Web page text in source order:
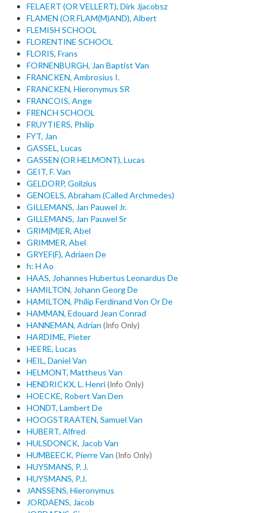
FELAERT (OR VELLERT), Dirk Jjacobsz
FLAMEN (OR FLAM(M)AND), Albert
FLEMISH SCHOOL
FLORENTINE SCHOOL
FLORIS, Frans
FORNENBURGH, Jan Baptist Van
FRANCKEN, Ambrosius I.
FRANCKEN, Hieronymus SR
FRANCOIS, Ange
FRENCH SCHOOL
FRUYTIERS, Philip
FYT, Jan
GASSEL, Lucas
GASSEN (OR HELMONT), Lucas
GEIT, F. Van
GELDORP, Gollzius
GENOELS, Abraham (Called Archmedes)
GILLEMANS, Jan Pauwel Jr.
GILLEMANS, Jan Pauwel Sr
GRIM(M)ER, Abel
GRIMMER, Abel
GRYEF(F), Adriaen De
h: H Ao
HAAS, Johannes Hubertus Leonardus De
HAMILTON, Johann Georg De
HAMILTON, Philip Ferdinand Von Or De
HAMMAN, Edouard Jean Conrad
HANNEMAN, Adrian (Info Only)
HARDIME, Pieter
HEERE, Lucas
HEIL, Daniel Van
HELMONT, Mattheus Van
HENDRICKX, L. Henri(Info Only)
HOECKE, Robert Van Den
HONDT, Lambert De
HOOGSTRAATEN, Samuel Van
HUBERT, Alfred
HULSDONCK, Jacob Van
HUMBEECK, Pierre Van (Info Only)
HUYSMANS, P. J.
HUYSMANS, P.J.
JANSSENS, Hieronymus
JORDAENS, Jacob